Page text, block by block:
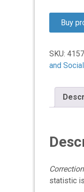
Buy
SKU:
and
statistic